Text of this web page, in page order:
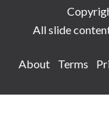
All slide
About
Terms